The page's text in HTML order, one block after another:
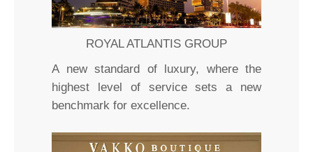
ROYAL ATLANTIS GROUP
A new standard of luxury, where the
highest level of service sets a new
benchmark for excellence.